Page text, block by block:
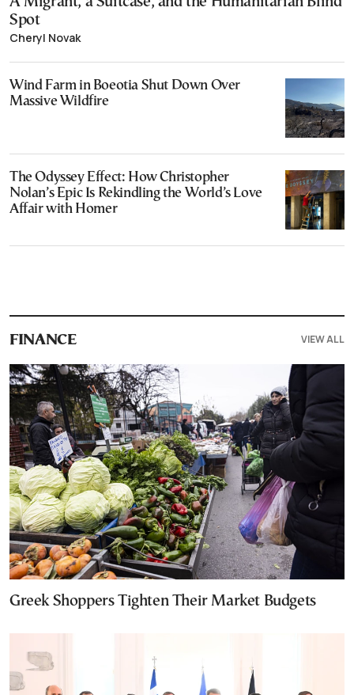
Spot
Cheryl Novak
Wind Farm in Boeotia Shut Down Over
Massive Wildfire
The Odyssey Effect: How Christopher
Nolan’s Epic Is Rekindling the World’s Love
Affair with Homer
FINANCE VIEW ALL
Greek Shoppers Tighten Their Market Budgets